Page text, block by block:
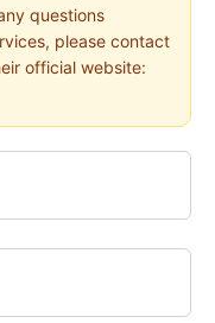
questions
please contact
official website: